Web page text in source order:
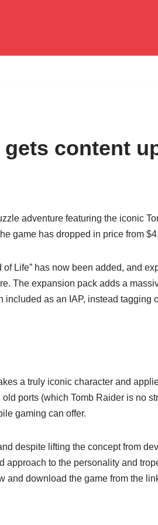
gets content
adventure featuring the iconic
game has dropped in price from
of Life” has now been added, and
The expansion pack adds a
included as an IAP, instead
a truly iconic character and
ports (which Tomb Raider is no
gaming can offer.
despite lifting the concept from
approach to the personality and
and download the game from the